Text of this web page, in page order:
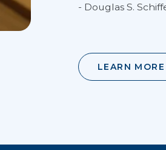
- Douglas S.
LEARN